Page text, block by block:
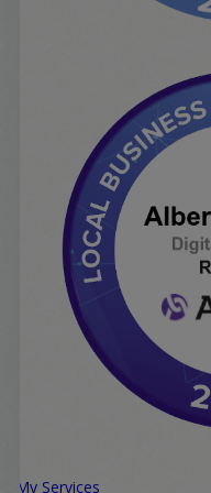
My Services